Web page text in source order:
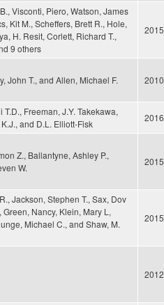
Visconti, Piero, Watson, James
Kit M., Scheffers, Brett R., Hole,
H. Resit, Corlett, Richard T.,
9 others
2015
John T., and Allen, Michael F. 2010
Freeman, J.Y. Takekawa,
and D.L. Elliott-Fisk
2016
Z., Ballantyne, Ashley P.,
W.
2015
Jackson, Stephen T., Sax, Dov
Nancy, Klein, Mary L,
Michael C., and Shaw, M.
2015
2012